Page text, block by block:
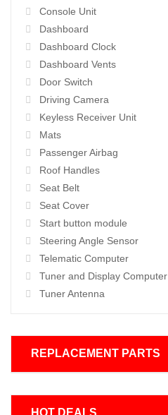
Console Unit
Dashboard
Dashboard Clock
Dashboard Vents
Door Switch
Driving Camera
Keyless Receiver Unit
Mats
Passenger Airbag
Roof Handles
Seat Belt
Seat Cover
Start button module
Steering Angle Sensor
Telematic Computer
Tuner and Display Computer
Tuner Antenna
REPLACEMENT PARTS
HOT DEALS